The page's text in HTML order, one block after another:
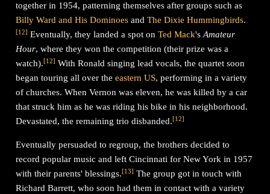
together in 1954, patterning themselves after groups such as
Billy Ward and His Dominoes andThe Dixie Hummingbirds.
[12] Eventually, they landed a spot onTed Mack'sAmateur
Hour, where they won the competition (their prize was a
watch).[12] With Ronald singing lead vocals, the quartet soon
began touring all over theeastern US, performing in a variety
of churches. When Vernon was eleven, he was killed by a car
that struck him as he was riding his bike in his neighborhood.
Devastated, the remaining trio disbanded.[12]
Eventually persuaded to regroup, the brothers decided to
record popular music and left Cincinnati for New York in 1957
with their parents' blessings.[13] The group got in touch with
Richard Barrett, who soon had them in contact with a variety